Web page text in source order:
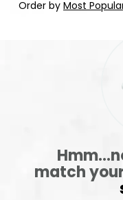
Order by Most
match